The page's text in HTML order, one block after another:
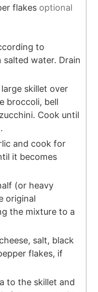
flakes optional
to
salted water. Drain
skillet over
broccoli, bell
Cook until
and cook for
it becomes
(or heavy
original
the mixture to a
salt, black
flakes, if
to the skillet and